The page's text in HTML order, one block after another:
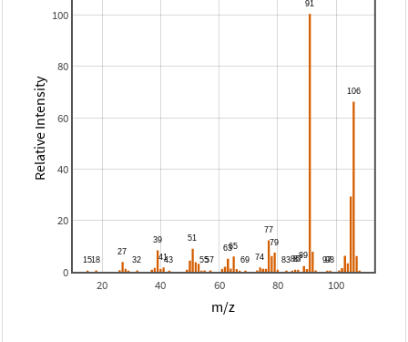
20 40 60 80 100
0
20
40
60
80
100
m/z
Relative Intensity